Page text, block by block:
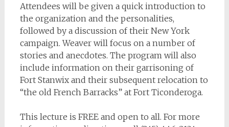
Attendees will be given a quick introduction to
the organization and the personalities,
followed by a discussion of their New York
campaign. Weaver will focus on a number of
stories and anecdotes. The program will also
include information on their garrisoning of
Fort Stanwix and their subsequent relocation to
“the old French Barracks” at Fort Ticonderoga.
This lecture is FREE and open to all. For more